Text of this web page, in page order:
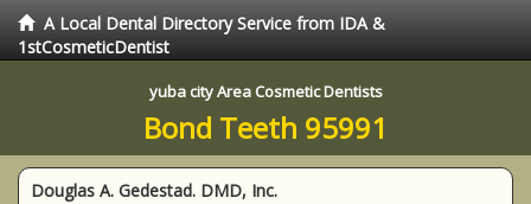
A Local Dental Directory Service from IDA &
1stCosmeticDentist
yuba city Area Cosmetic Dentists
Bond Teeth 95991
Douglas A. Gedestad. DMD, Inc.